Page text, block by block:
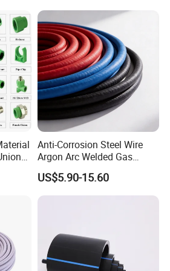
Anti-Corrosion Steel Wire
Argon Arc Welded Gas
Plumbing Multilayer Pipe
EPDM Hose
US$5.90-15.60